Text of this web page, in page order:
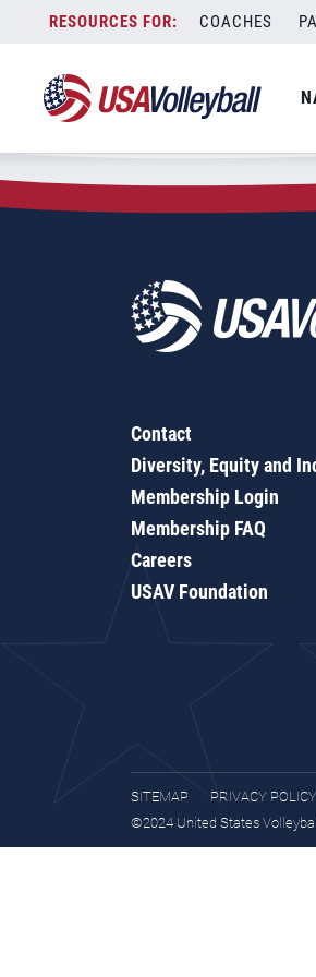
content
COACHES
Zip Code:95255
SEARCH
Contact
Diversity, Equity and
Membership Login
Membership FAQ
Careers
USAV Foundation
SITEMAP
PRIVACY POLICY
©2024 United States